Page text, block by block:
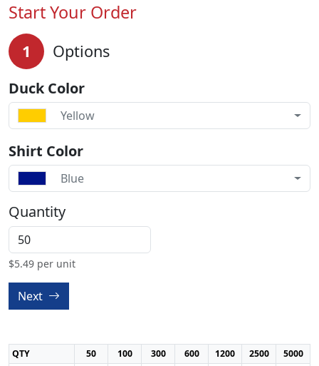
Start Your Order
1 Options
Duck Color
Yellow
Shirt Color
Blue
Quantity
$5.49 per unit
Next
QTY 50 100 300 600 1200 2500
5000